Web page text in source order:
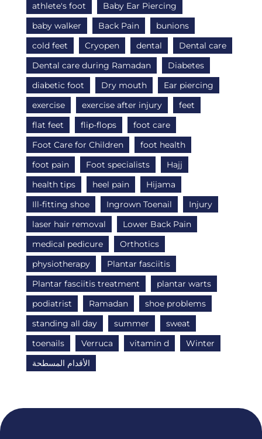
athlete's foot
Baby Ear Piercing
baby walker
Back Pain
bunions
cold feet
Cryopen dental
Dental care
Dental care during Ramadan
Diabetes
diabetic foot
Dry mouth
Ear piercing
exercise
exercise after injury
feet
flat feet
flip-flops
foot care
Foot Care for Children
foot health
foot pain
Foot specialists
Hajj
health tips
heel pain
Hijama
Ill-fitting shoe
Ingrown Toenail
Injury
laser hair removal
Lower Back Pain
medical pedicure
Orthotics
physiotherapy
Plantar fasciitis
Plantar fasciitis treatment
plantar warts
podiatrist
Ramadan
shoe problems
standing all day
summer
sweat
toenails
Verruca vitamin d
Winter
الأقدام المسطحة